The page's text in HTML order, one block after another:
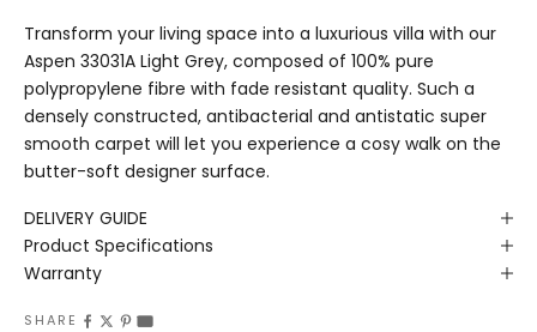
Transform your living space into a luxurious villa with our
Aspen 33031A Light Grey, composed of 100% pure
polypropylene fibre with fade resistant quality. Such a
densely constructed, antibacterial and antistatic super
smooth carpet will let you experience a cosy walk on the
butter-soft designer surface.
DELIVERY GUIDE
Product Specifications
Warranty
SHARE